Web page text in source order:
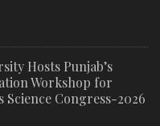
Hosts Punjab’s
Workshop for
Science Congress-2026